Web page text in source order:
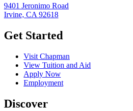
9401 Jeronimo Road
Irvine, CA 92618
Get Started
Visit Chapman
View Tuition and Aid
Apply Now
Employment
Discover